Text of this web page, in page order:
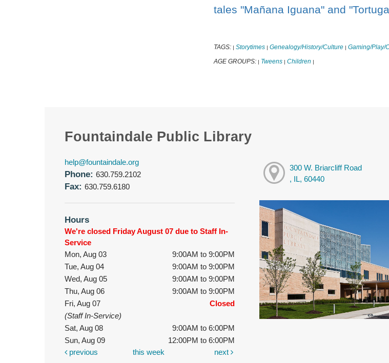
tales "Mañana Iguana" and
TAGS: | Storytimes | Genealogy/History/Culture | Gaming/Play/
AGE GROUPS: | Tweens | Children |
Fountaindale Public Library
help@fountaindale.org
Phone: 630.759.2102
Fax: 630.759.6180
Hours
We're closed Friday August 07 due to Staff In-
Service
Mon, Aug 03
9:00AM to 9:00PM
Tue, Aug 04
9:00AM to 9:00PM
Wed, Aug 05
9:00AM to 9:00PM
Thu, Aug 06
9:00AM to 9:00PM
Fri, Aug 07
Closed
(Staff In-Service)
Sat, Aug 08
9:00AM to 6:00PM
Sun, Aug 09
12:00PM to 6:00PM
previous
this week next
300 W. Briarcliff Road
, IL, 60440